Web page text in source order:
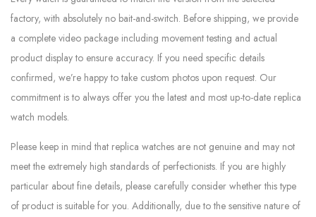
factory, with absolutely no bait-and-switch. Before shipping, we provide
a complete video package including movement testing and actual
product display to ensure accuracy. If you need specific details
confirmed, we’re happy to take custom photos upon request. Our
commitment is to always offer you the latest and most up-to-date replica
watch models.
Please keep in mind that replica watches are not genuine and may not
meet the extremely high standards of perfectionists. If you are highly
particular about fine details, please carefully consider whether this type
of product is suitable for you. Additionally, due to the sensitive nature of